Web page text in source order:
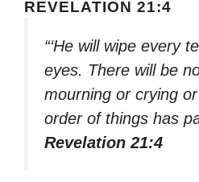
REVELATION 21:4
“‘He will wipe every
eyes. There will be
mourning or crying
order of things has
Revelation 21:4